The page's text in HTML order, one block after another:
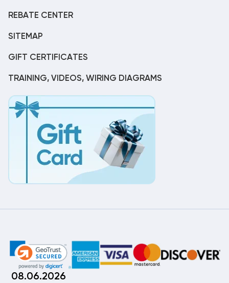
REBATE CENTER
SITEMAP
GIFT CERTIFICATES
TRAINING, VIDEOS, WIRING DIAGRAMS
08.06.2026